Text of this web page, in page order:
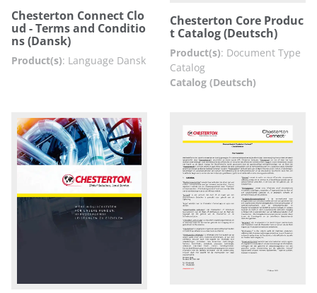
Chesterton Connect Clo
ud - Terms and Conditio
ns (Dansk)
Product(s): Language Dansk
Chesterton Core Produc
t Catalog (Deutsch)
Product(s): Document Type
Catalog
Catalog (Deutsch)